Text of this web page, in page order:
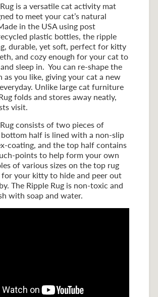
is a versatile cat activity mat
to meet your cat’s natural
in the USA using post
plastic bottles, the ripple
durable, yet soft, perfect for kitty
and cozy enough for your cat to
sleep in. You can re-shape the
as you like, giving your cat a new
Unlike large cat furniture
folds and stores away neatly,
visit.
consists of two pieces of
half is lined with a non-slip
coating, and the top half contains
points to help form your own
of various sizes on the top rug
your kitty to hide and peer out
The Ripple Rug is non-toxic and
with soap and water.